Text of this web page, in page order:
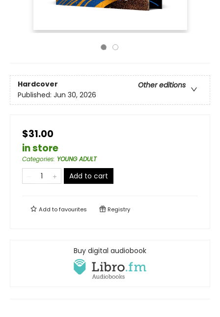
Hardcover
Other editions
Published: Jun 30, 2026
$31.00
in store
Categories: YOUNG ADULT
Add to cart
Add tofavourites Registry
Buy digital audiobook